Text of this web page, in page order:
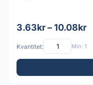
3.63kr – 10.08kr
Kvantitet: Min: 1